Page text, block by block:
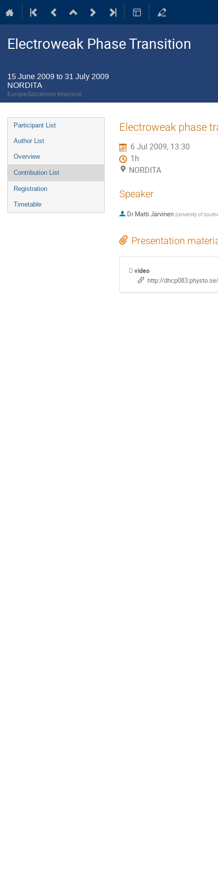
Electroweak Phase Transition
15 June 2009 to 31 July 2009
NORDITA
Europe/Stockholm timezone
Event
menu
Participant List
Author List
Overview
Contribution List
Registration
Timetable
Electroweak phase
6 Jul 2009, 13:30
1h
NORDITA
Speaker
Dr Matti Järvinen (University of
Presentation
video
http://